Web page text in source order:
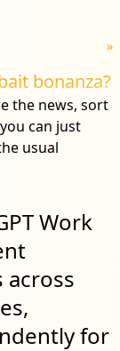
»
bonanza?
the news, sort
can just
usual
Work
across
for